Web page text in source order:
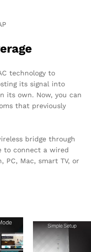
technology to
its signal into
its own. Now, you can
that previously
bridge through
to connect a wired
PC, Mac, smart TV, or